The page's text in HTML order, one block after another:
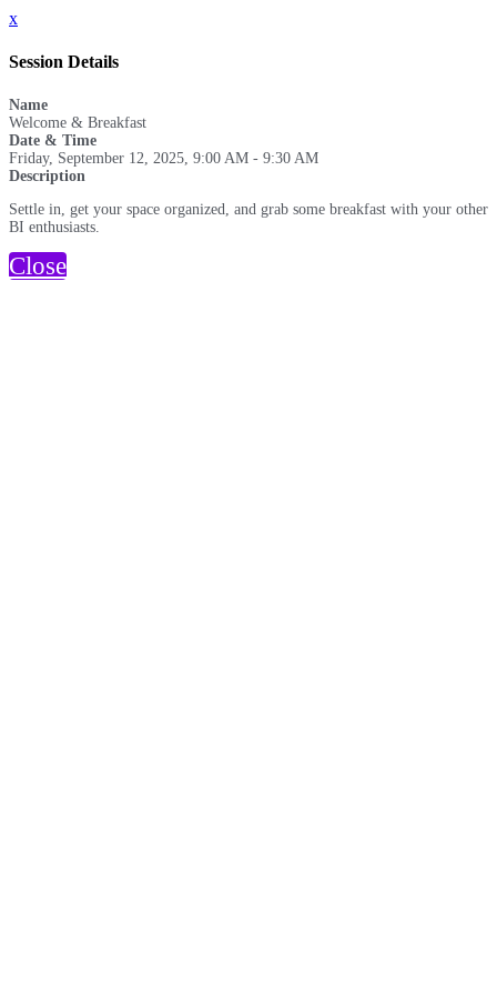
x
Session Details
Name
Welcome & Breakfast
Date & Time
Friday, September 12, 2025, 9:00 AM - 9:30 AM
Description
Settle in, get your space organized, and grab some breakfast with your other
BI enthusiasts.
Close